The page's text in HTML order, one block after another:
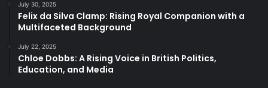
July 30, 2025
Felix da Silva Clamp: Rising Royal Companion with a
Multifaceted Background
July 22, 2025
Chloe Dobbs: A Rising Voice in British Politics,
Education, and Media